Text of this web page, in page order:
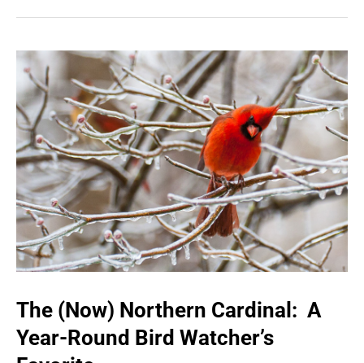
The (Now) Northern Cardinal: A
Year-Round Bird Watcher’s